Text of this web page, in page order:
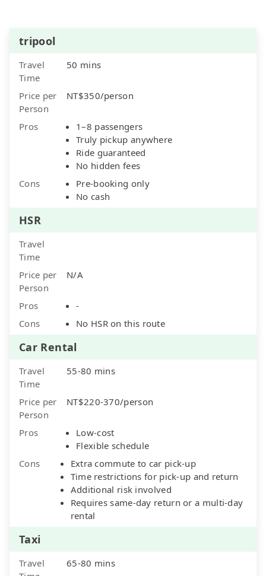
tripool
Travel
Time
50 mins
Price per
Person
NT$350/person
Pros
1–8 passengers
Truly pickup anywhere
Ride guaranteed
No hidden fees
Cons
Pre-booking only
No cash
HSR
Travel
Time
Price per
Person
N/A
Pros
-
Cons
No HSR on this route
Car Rental
Travel
Time
55-80 mins
Price per
Person
NT$220-370/person
Pros
Low-cost
Flexible schedule
Cons
Extra commute to car pick-up
Time restrictions for pick-up and return
Additional risk involved
Requires same-day return or a multi-day
rental
Taxi
Travel
65-80 mins